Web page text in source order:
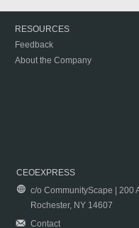
RESOURCES
Feedback
About the Company
CEOEXPRESS
c/o CommunityScape | 200
Rochester, NY 14607
Contact